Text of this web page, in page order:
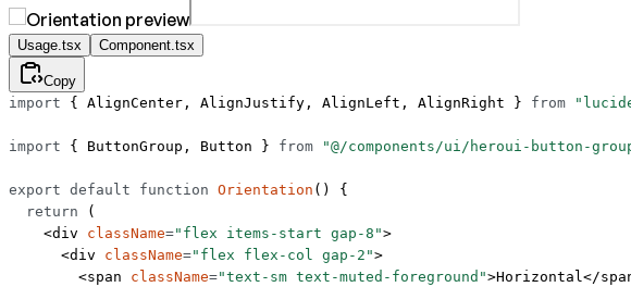
Usage.tsx Component.tsx
Copy
import { AlignCenter, AlignJustify, AlignLeft, AlignRight } from
import { ButtonGroup, Button } from "@/components/ui/heroui-button-
export default function Orientation () {
  return
(
    <
div className="flex items-start gap-8">
      <
div className="flex flex-col gap-2">
        <
span className="text-sm text-muted-foreground">Horizontal</